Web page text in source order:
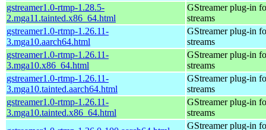
gstreamer1.0-rtmp-1.28.5-
2.mga11.tainted.x86_64.html
GStreamer plug-in
streams
gstreamer1.0-rtmp-1.26.11-
3.mga10.aarch64.html
GStreamer plug-in
streams
gstreamer1.0-rtmp-1.26.11-
3.mga10.x86_64.html
GStreamer plug-in
streams
gstreamer1.0-rtmp-1.26.11-
3.mga10.tainted.aarch64.html
GStreamer plug-in
streams
gstreamer1.0-rtmp-1.26.11-
3.mga10.tainted.x86_64.html
GStreamer plug-in
streams
GStreamer plug-in